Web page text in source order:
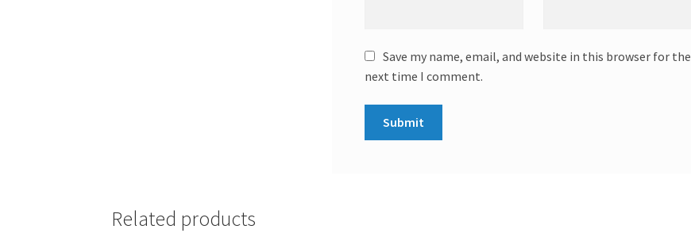
Save my name, email, and website in this browser for the
next time I comment.
Related products